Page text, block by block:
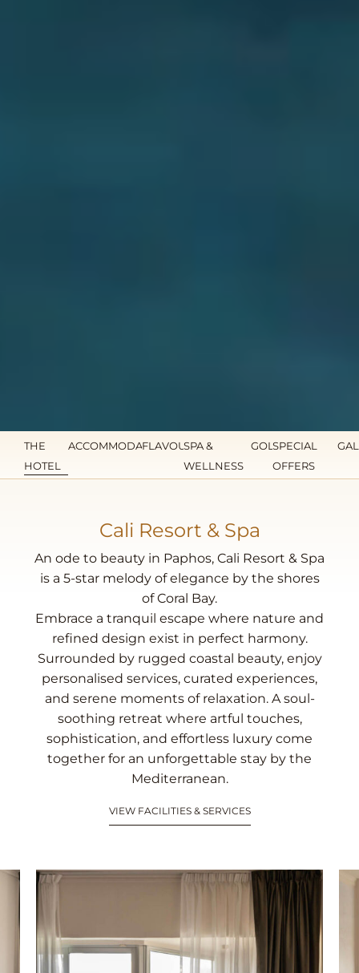
THE
HOTEL
ACCOMMODATIONFLAVOURSSPA &
WELLNESS
GOLFSPECIAL
OFFERS
Cali Resort & Spa
An ode to beauty in Paphos, Cali Resort & Spa
is a 5-star melody of elegance by the shores
of Coral Bay.
Embrace a tranquil escape where nature and
refined design exist in perfect harmony.
Surrounded by rugged coastal beauty, enjoy
personalised services, curated experiences,
and serene moments of relaxation. A soul-
soothing retreat where artful touches,
sophistication, and effortless luxury come
together for an unforgettable stay by the
Mediterranean.
VIEW FACILITIES & SERVICES